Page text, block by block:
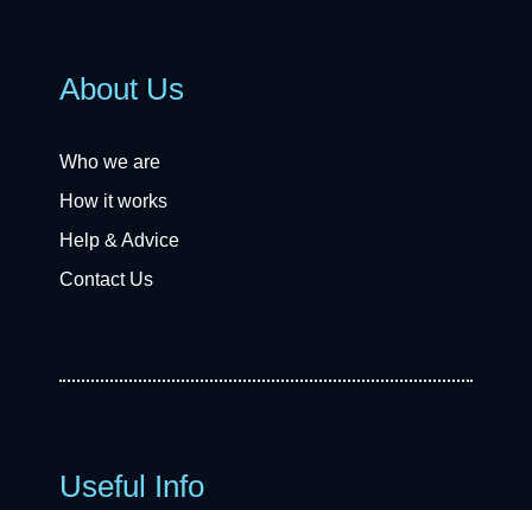
About Us
Who we are
How it works
Help & Advice
Contact Us
Useful Info